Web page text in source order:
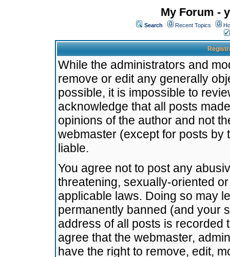
My Forum -
Search Recent Topics
While the administrators and
remove or edit any generally
possible, it is impossible to
acknowledge that all posts
opinions of the author and not
webmaster (except for posts by
liable.
You agree not to post any
threatening, sexually-oriented
applicable laws. Doing so may
permanently banned (and your
address of all posts is recorded
agree that the webmaster,
have the right to remove, edit,